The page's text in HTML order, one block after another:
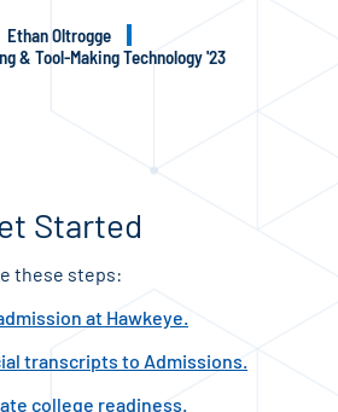
Ethan Oltrogge
& Tool-Making Technology '23
Started
these steps:
at Hawkeye.
transcripts to Admissions.
college readiness.